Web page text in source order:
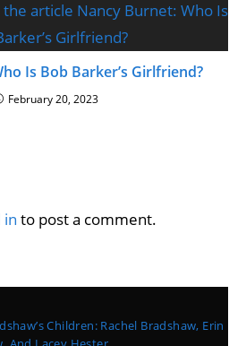
Is Bob Barker’s Girlfriend?
February 20, 2023
in to post a comment.
Children: Rachel Bradshaw, Erin